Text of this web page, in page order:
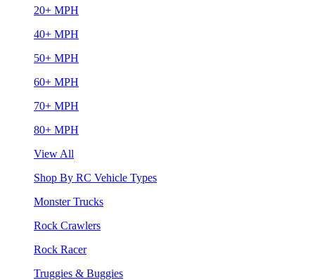
20+ MPH
40+ MPH
50+ MPH
60+ MPH
70+ MPH
80+ MPH
View All
Shop By RC Vehicle Types
Monster Trucks
Rock Crawlers
Rock Racer
Truggies & Buggies